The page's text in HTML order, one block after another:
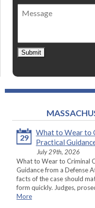
of
contact *
Message
Submit
29
What to Wear to
Practical
July 29th, 2026
What to Wear to Criminal
Guidance from a Defense
facts of the case should
form quickly. Judges,
More